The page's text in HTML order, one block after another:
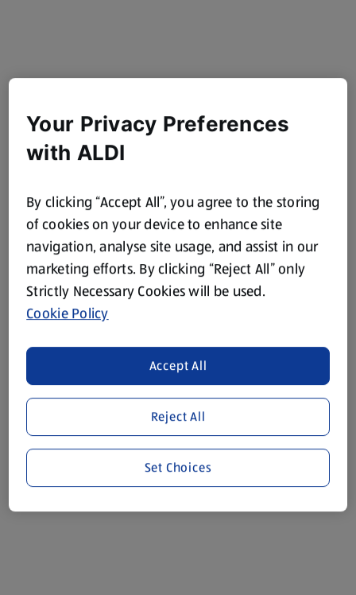
Your Privacy Preferences
with ALDI
By clicking “Accept All”, you agree to the storing
of cookies on your device to enhance site
navigation, analyse site usage, and assist in our
marketing efforts. By clicking “Reject All” only
Strictly Necessary Cookies will be used.
Cookie Policy
Reject All
Accept All
Set Choices